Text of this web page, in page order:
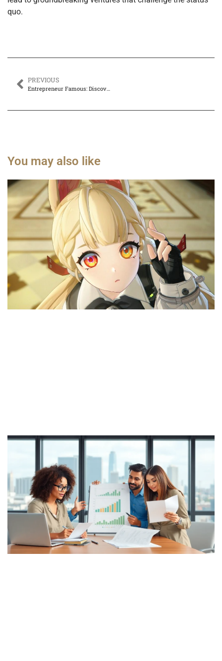
quo.
PREVIOUS
Entrepreneur Famous: Discover the Secrets Behind Their Iconic Success and Impact
You may also like